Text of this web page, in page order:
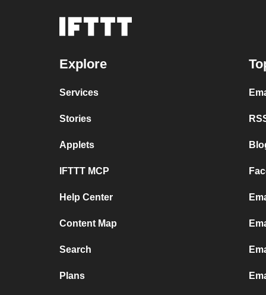
Explore
Services
Stories
Applets
IFTTT MCP
Help Center
Content Map
Search
Plans